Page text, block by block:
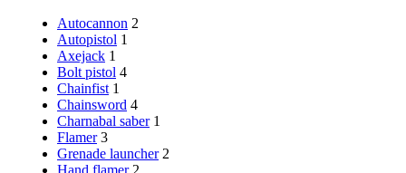
Autocannon 2
Autopistol 1
Axejack 1
Bolt pistol 4
Chainfist 1
Chainsword 4
Charnabal saber 1
Flamer 3
Grenade launcher 2
Hand flamer 2